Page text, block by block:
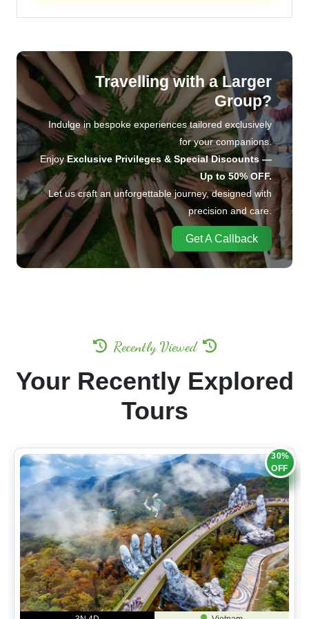
Travelling with a Larger
Group?
Indulge in bespoke experiences tailored exclusively
for your companions.
EnjoyExclusive Privileges & Special Discounts —
Up to 50% OFF.
Let us craft an unforgettable journey, designed with
precision and care.
Get A Callback
Recently Viewed
Your Recently Explored
Tours
30%
OFF